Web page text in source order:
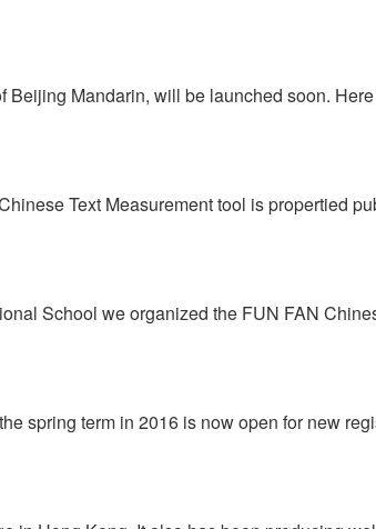
Mandarin, will be launched soon.
Text Measurement tool is propertied
School we organized the FUN FAN
spring term in 2016 is now open for new